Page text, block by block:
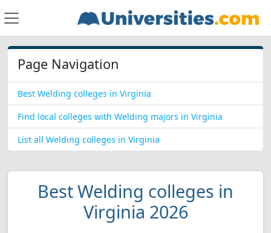
Page Navigation
Best Welding colleges in Virginia
Find local colleges with Welding majors in Virginia
List all Welding colleges in Virginia
Best Welding colleges in
Virginia 2026